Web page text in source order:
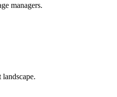
managers.